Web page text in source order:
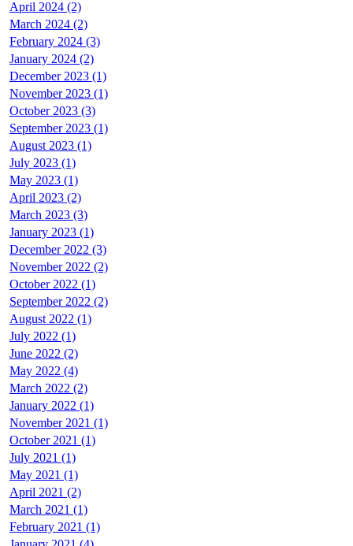
April 2024 (2)
March 2024 (2)
February 2024 (3)
January 2024 (2)
December 2023 (1)
November 2023 (1)
October 2023 (3)
September 2023 (1)
August 2023 (1)
July 2023 (1)
May 2023 (1)
April 2023 (2)
March 2023 (3)
January 2023 (1)
December 2022 (3)
November 2022 (2)
October 2022 (1)
September 2022 (2)
August 2022 (1)
July 2022 (1)
June 2022 (2)
May 2022 (4)
March 2022 (2)
January 2022 (1)
November 2021 (1)
October 2021 (1)
July 2021 (1)
May 2021 (1)
April 2021 (2)
March 2021 (1)
February 2021 (1)